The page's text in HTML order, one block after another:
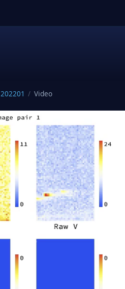
202201 / Video